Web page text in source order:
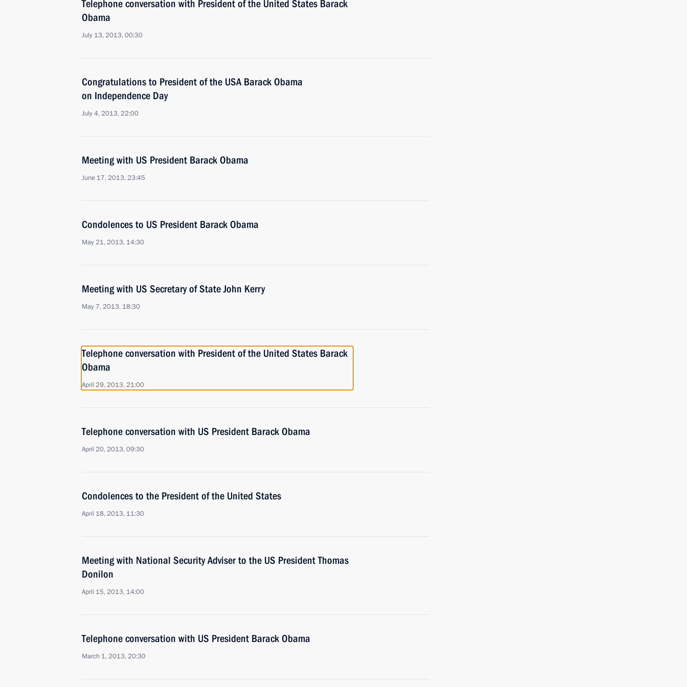
Telephone conversation with President of the United States Barack
Obama
July 13, 2013, 00:30
Congratulations to President of the USA Barack Obama
on Independence Day
July 4, 2013, 22:00
Meeting with US President Barack Obama
June 17, 2013, 23:45
Condolences to US President Barack Obama
May 21, 2013, 14:30
Meeting with US Secretary of State John Kerry
May 7, 2013, 18:30
Telephone conversation with President of the United States Barack
Obama
April 29, 2013, 21:00
Telephone conversation with US President Barack Obama
April 20, 2013, 09:30
Condolences to the President of the United States
April 18, 2013, 11:30
Meeting with National Security Adviser to the US President Thomas
Donilon
April 15, 2013, 14:00
Telephone conversation with US President Barack Obama
March 1, 2013, 20:30